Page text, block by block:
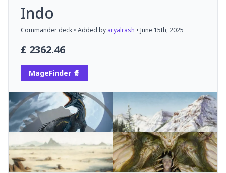
Indo
Commander deck • Added by aryalrash • June 15th, 2025
£ 2362.46
MageFinder 🧙